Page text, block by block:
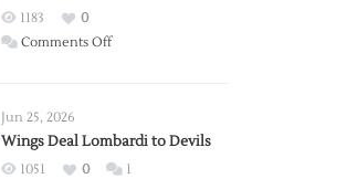
Wings
1183
0
Comments Offon
2026
Exhibition
Jun 25, 2026
Wings Deal Lombardi to Devils
1051 0 1